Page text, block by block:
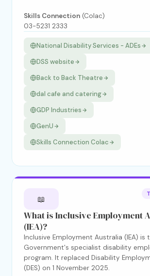
Skills Connection (Colac)
03-5231 2333
National Disability Services - ADEs
DSS website
Back to Back Theatre
dal cafe and catering
GDP Industries
GenU
Skills Connection Colac
📖
What is Inclusive Employment
(IEA)?
Inclusive Employment Australia (IEA) is
Government's specialist disability
program. It replaced Disability
(DES) on 1 November 2025.